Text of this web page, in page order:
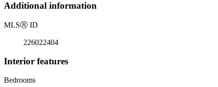
Additional information
MLSⓇ ID
226022404
Interior features
Bedrooms